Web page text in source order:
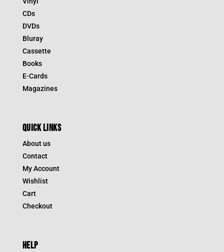
CDs
DVDs
Bluray
Cassette
Books
E-Cards
Magazines
QUICK LINKS
About us
Contact
My Account
Wishlist
Cart
Checkout
HELP